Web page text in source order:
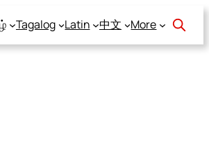
Tagalog Latin 中文 More